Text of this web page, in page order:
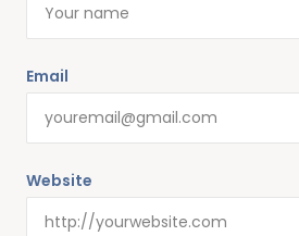
Email
Website